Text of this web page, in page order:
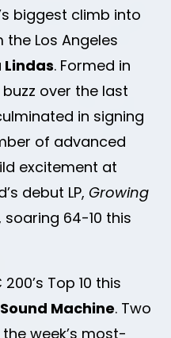
biggest climb into
Los Angeles
Lindas. Formed in
over the last
in signing
of advanced
excitement at
debut LP,Growing
64-10 this
Top 10 this
Machine. Two
week’s most-